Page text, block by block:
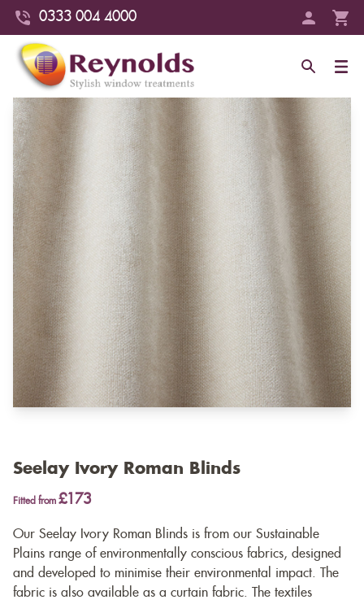
0333 004 4000
Seelay Ivory Roman Blinds
Fitted from £173
Our Seelay Ivory Roman Blinds is from our Sustainable
Plains range of environmentally conscious fabrics, designed
and developed to minimise their environmental impact. The
fabric is also available as a curtain fabric. The textiles